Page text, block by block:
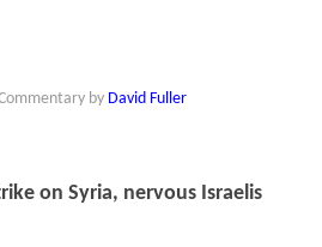
by David Fuller
on Syria, nervous Israelis